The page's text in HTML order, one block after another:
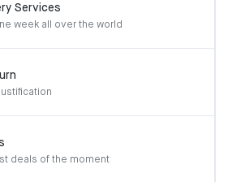
Services
week all over the world
deals of the moment